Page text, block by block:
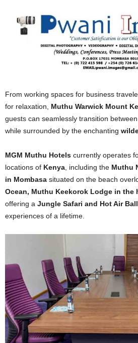
From working spaces for business
for relaxation, Muthu Warwick Mount
guests can seamlessly transition
while surrounded by the enchanting
MGM Muthu Hotels currently operates
locations of Kenya, including the Muthu
in Mombasa situated on the beach
Ocean, Muthu Keekorok Lodge in the
offering a Jungle Safari and Hot Air
experiences of a lifetime.